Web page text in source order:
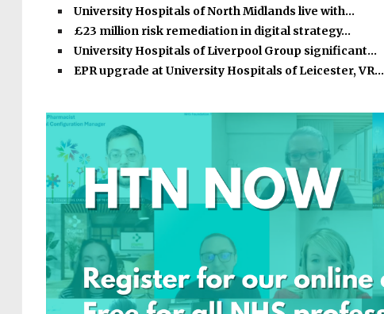
University Hospitals of North Midlands live with…
£23 million risk remediation in digital strategy…
University Hospitals of Liverpool Group significant…
EPR upgrade at University Hospitals of Leicester, VR…